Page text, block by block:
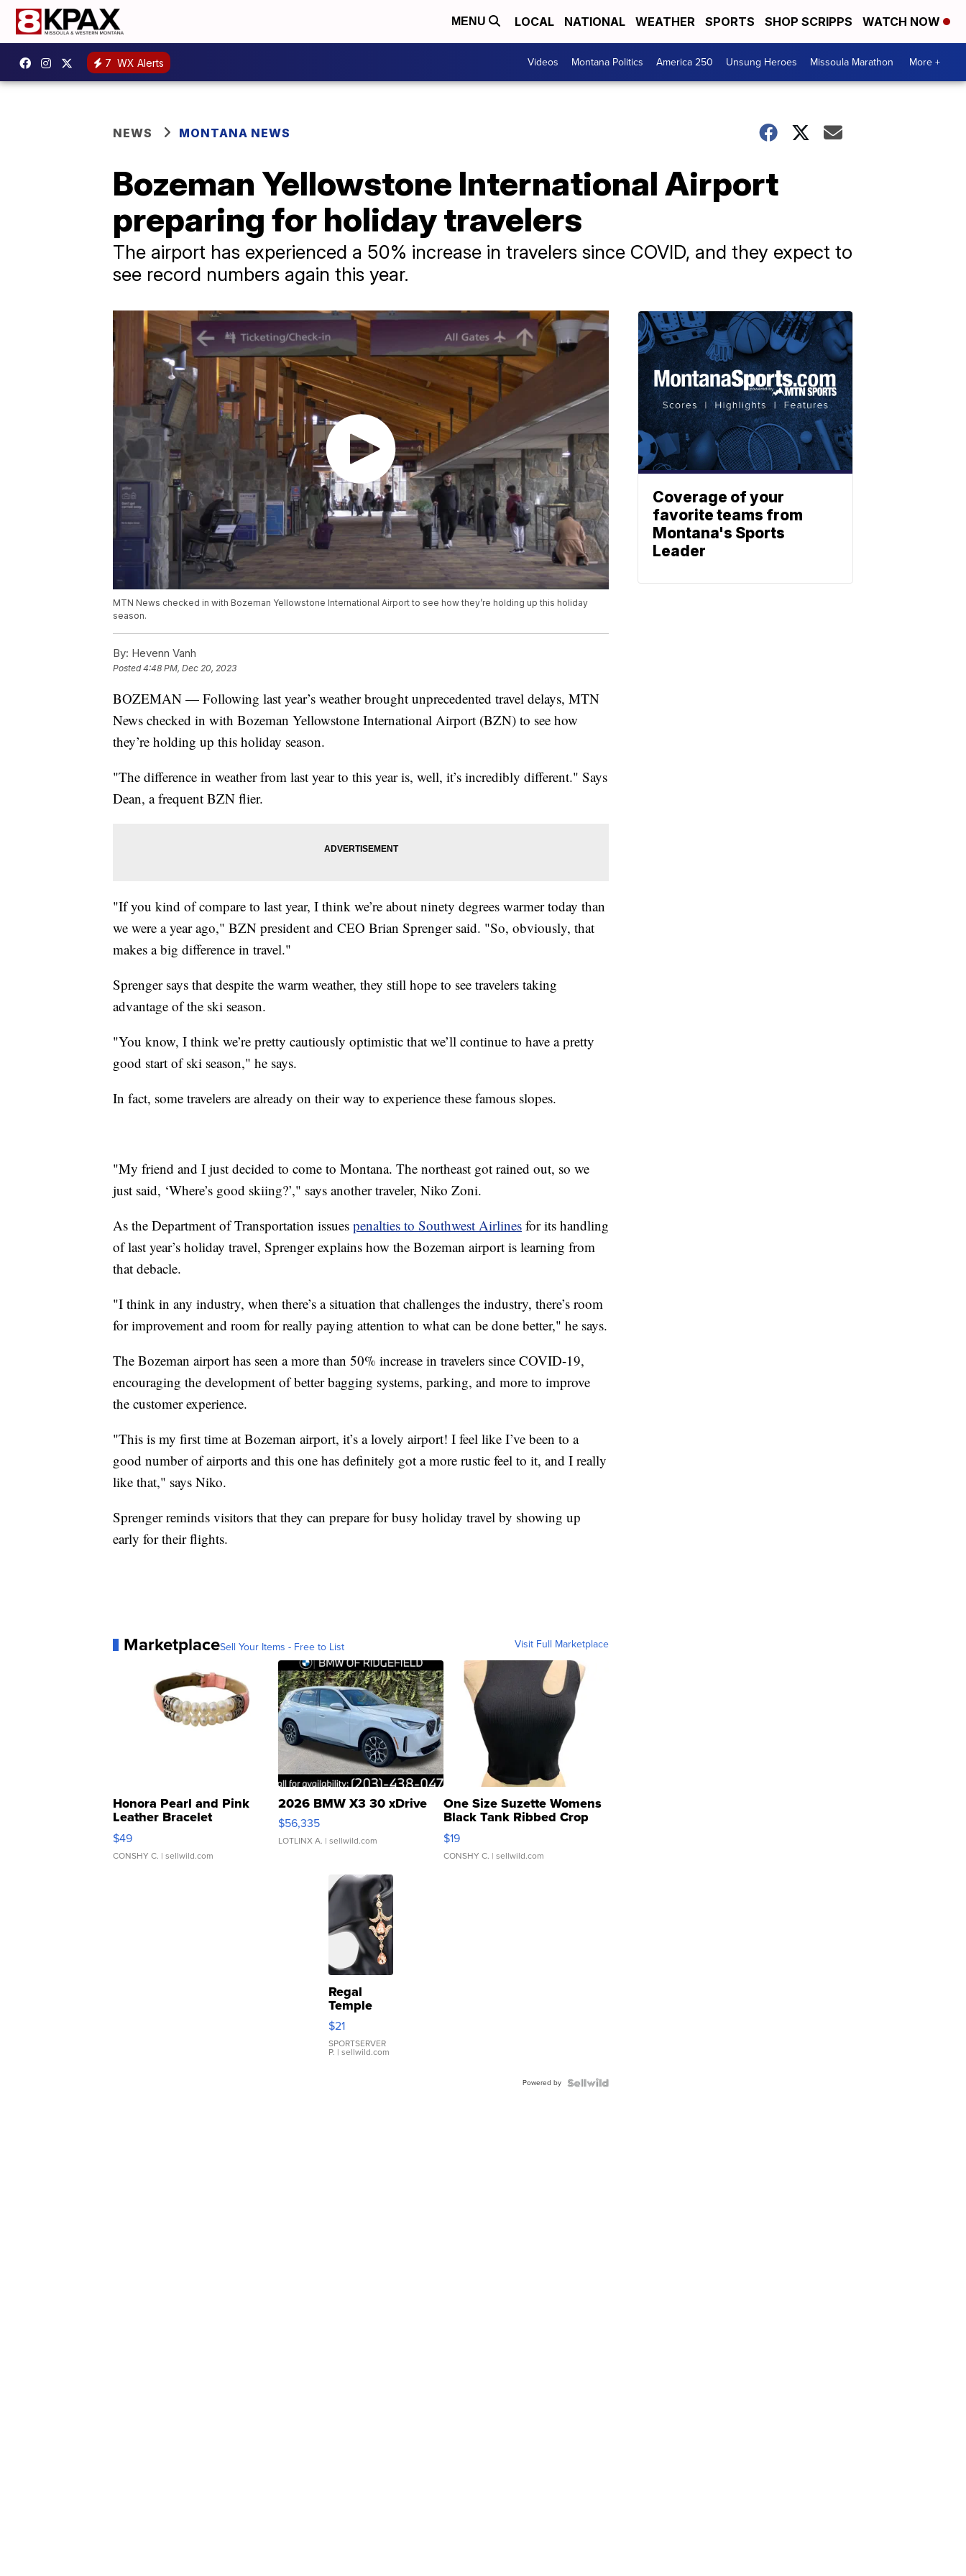
MENU LOCAL NATIONAL WEATHER SPORTS SHOP SCRIPPS WATCH NOW
7 WX Alerts Videos Montana Politics America 250 Unsung Heroes Missoula Marathon More +
NEWS MONTANA NEWS
Bozeman Yellowstone International Airport
preparing for holiday travelers
The airport has experienced a 50% increase in travelers since COVID, and they expect to
see record numbers again this year.
MTN News checked in with Bozeman Yellowstone International Airport to see how they’re holding up this holiday
season.
By: Hevenn Vanh
Posted4:48 PM, Dec 20, 2023
BOZEMAN — Following last year’s weather brought unprecedented travel delays, MTN
News checked in with Bozeman Yellowstone International Airport (BZN) to see how
they’re holding up this holiday season.
"The difference in weather from last year to this year is, well, it’s incredibly different." Says
Dean, a frequent BZN flier.
"If you kind of compare to last year, I think we’re about ninety degrees warmer today than
we were a year ago," BZN president and CEO Brian Sprenger said. "So, obviously, that
makes a big difference in travel."
Sprenger says that despite the warm weather, they still hope to see travelers taking
advantage of the ski season.
"You know, I think we’re pretty cautiously optimistic that we’ll continue to have a pretty
good start of ski season," he says.
In fact, some travelers are already on their way to experience these famous slopes.
"My friend and I just decided to come to Montana. The northeast got rained out, so we
just said, ‘Where’s good skiing?’," says another traveler, Niko Zoni.
As the Department of Transportation issues penalties to Southwest Airlines for its handling
of last year’s holiday travel, Sprenger explains how the Bozeman airport is learning from
that debacle.
"I think in any industry, when there’s a situation that challenges the industry, there’s room
for improvement and room for really paying attention to what can be done better," he says.
The Bozeman airport has seen a more than 50% increase in travelers since COVID-19,
encouraging the development of better bagging systems, parking, and more to improve
the customer experience.
"This is my first time at Bozeman airport, it’s a lovely airport! I feel like I’ve been to a
good number of airports and this one has definitely got a more rustic feel to it, and I really
like that," says Niko.
Sprenger reminds visitors that they can prepare for busy holiday travel by showing up
early for their flights.
MarketplaceSell Your Items - Free to List Visit Full Marketplace
Honora Pearl and Pink
Leather Bracelet
Adjustable Buckle Clo...
$49
CONSHY C. | sellwild.com
2026 BMW X3 30 xDrive
$56,335
LOTLINX A. | sellwild.com
One Size Suzette Womens
Black Tank Ribbed Crop
Asymmetrical ...
$19
CONSHY C. | sellwild.com
Regal
Temple
Droplet
Earrings
$21
SPORTSERVER
P. | sellwild.com
Powered by
Coverage of your
favorite teams from
Montana's Sports
Leader